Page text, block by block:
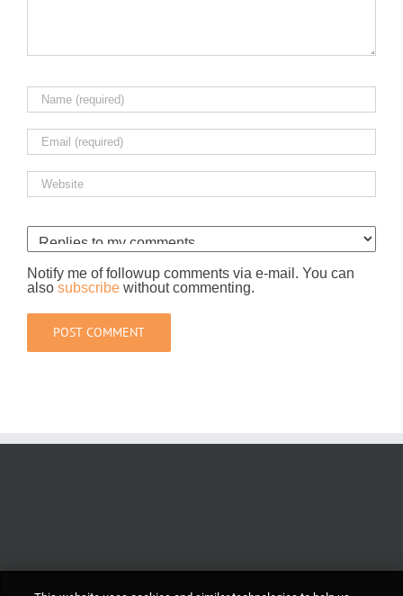
Notify me of followup comments via e-mail. You can
also subscribe without commenting.